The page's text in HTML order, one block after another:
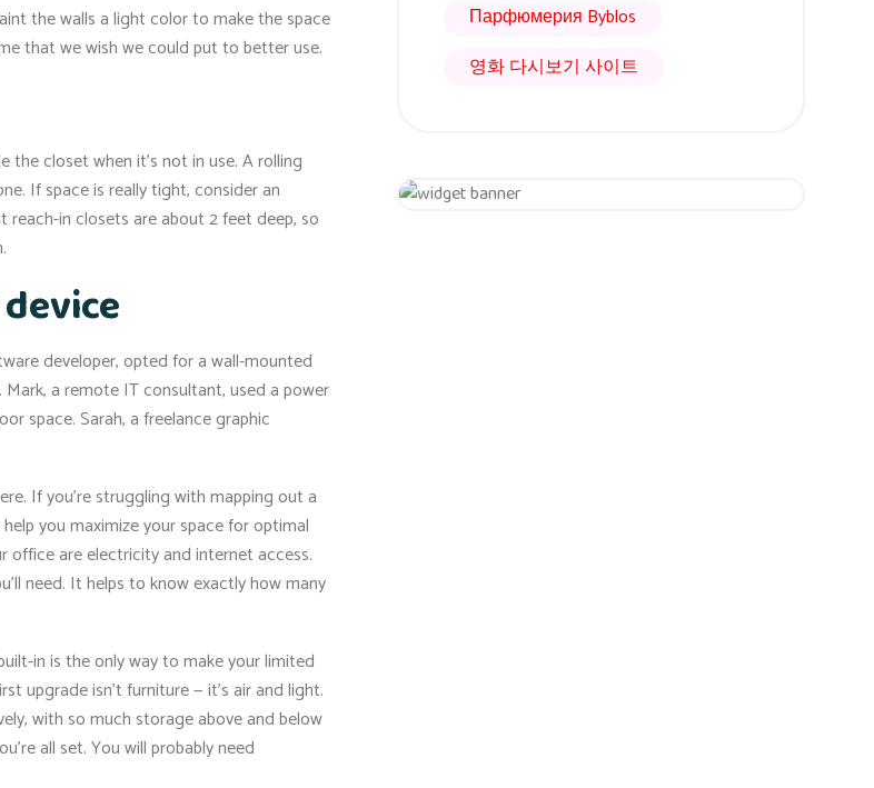
the walls a light color to make the space
that we wish we could put to better use.
closet when it’s not in use. A rolling
If space is really tight, consider an
in closets are about 2 feet deep, so
developer, opted for a wall-mounted
a remote IT consultant, used a power
space. Sarah, a freelance graphic
If you’re struggling with mapping out a
you maximize your space for optimal
are electricity and internet access.
need. It helps to know exactly how many
in is the only way to make your limited
upgrade isn’t furniture — it’s air and light.
with so much storage above and below
all set. You will probably need
Парфюмерия Byblos
영화 다시보기 사이트